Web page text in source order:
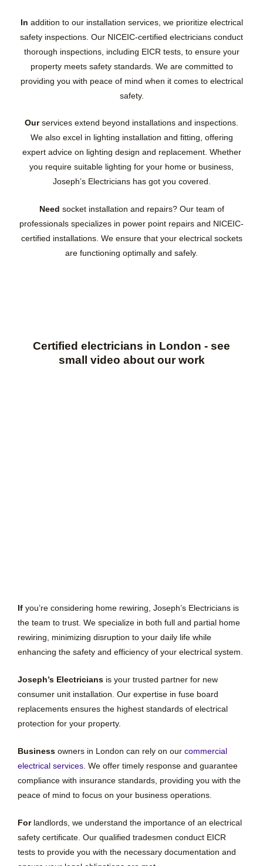
In addition to our installation services, we prioritize electrical
safety inspections. Our NICEIC-certified electricians conduct
thorough inspections, including EICR tests, to ensure your
property meets safety standards. We are committed to
providing you with peace of mind when it comes to electrical
safety.
Ourservices extend beyond installations and inspections.
We also excel in lighting installation and fitting, offering
expert advice on lighting design and replacement. Whether
you require suitable lighting for your home or business,
Joseph’s Electricians has got you covered.
Need socket installation and repairs? Our team of
professionals specializes in power point repairs and NICEIC-
certified installations. We ensure that your electrical sockets
are functioning optimally and safely.
Certified electricians in London - see
small video about our work
If you’re considering home rewiring, Joseph’s Electricians is
the team to trust. We specialize in both full and partial home
rewiring, minimizing disruption to your daily life while
enhancing the safety and efficiency of your electrical system.
Joseph’s Electricians is your trusted partner for new
consumer unit installation. Our expertise in fuse board
replacements ensures the highest standards of electrical
protection for your property.
Business owners in London can rely on our commercial
electrical services. We offer timely response and guarantee
compliance with insurance standards, providing you with the
peace of mind to focus on your business operations.
Forlandlords, we understand the importance of an electrical
safety certificate. Our qualified tradesmen conduct EICR
tests to provide you with the necessary documentation and